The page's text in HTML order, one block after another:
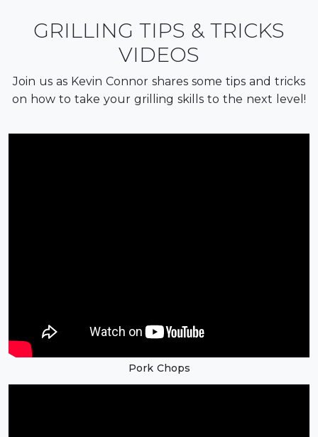
GRILLING TIPS & TRICKS
VIDEOS
Join us as Kevin Connor shares some tips and tricks
on how to take your grilling skills to the next level!
Pork Chops